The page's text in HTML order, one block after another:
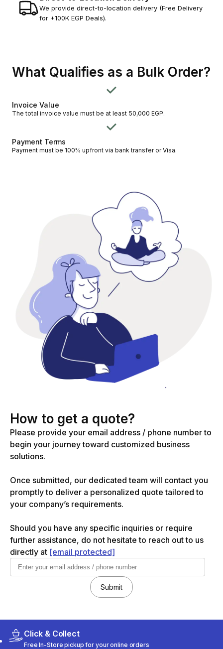
We provide direct-to-location delivery (Free Delivery
for +100K EGP Deals).
What Qualifies as a Bulk Order?
Invoice Value
The total invoice value must be at least 50,000 EGP.
Payment Terms
Payment must be 100% upfront via bank transfer or Visa.
How to get a quote?
Please provide your email address / phone number to
begin your journey toward customized business
solutions.
Once submitted, our dedicated team will contact you
promptly to deliver a personalized quote tailored to
your company’s requirements.
Should you have any specific inquiries or require
further assistance, do not hesitate to reach out to us
directly at [email protected]
Submit
Click & Collect
Free In-Store pickup for your online orders